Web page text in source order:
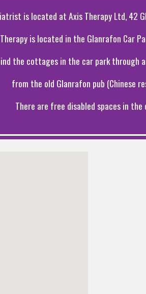
is located at Axis Therapy Ltd, 42
is located in the Glanrafon Car
the cottages in the car park through
from the old Glanrafon pub (Chinese
There are free disabled spaces in the